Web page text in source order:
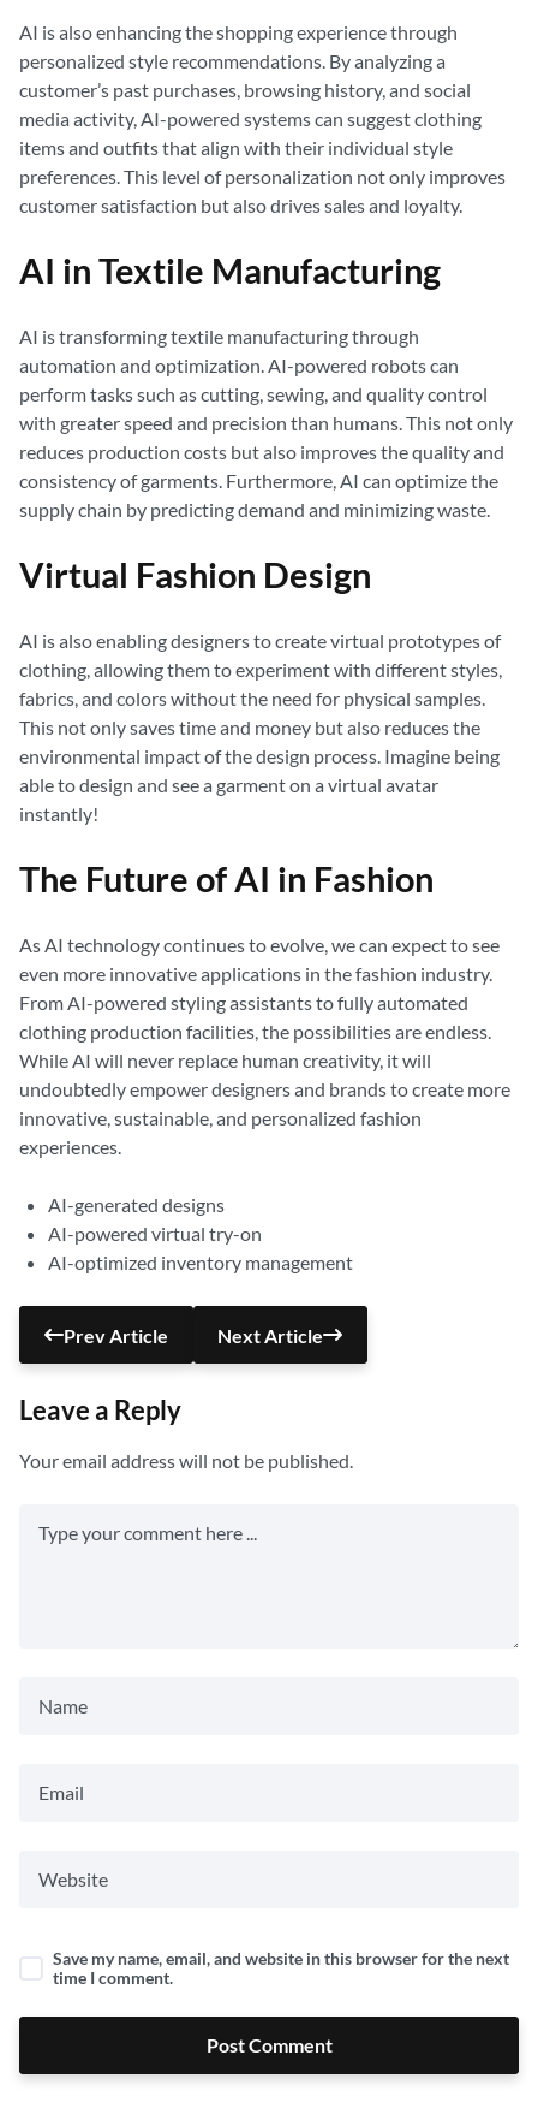
AI is also enhancing the shopping experience through
personalized style recommendations. By analyzing a
customer’s past purchases, browsing history, and social
media activity, AI-powered systems can suggest clothing
items and outfits that align with their individual style
preferences. This level of personalization not only improves
customer satisfaction but also drives sales and loyalty.
AI in Textile Manufacturing
AI is transforming textile manufacturing through
automation and optimization. AI-powered robots can
perform tasks such as cutting, sewing, and quality control
with greater speed and precision than humans. This not only
reduces production costs but also improves the quality and
consistency of garments. Furthermore, AI can optimize the
supply chain by predicting demand and minimizing waste.
Virtual Fashion Design
AI is also enabling designers to create virtual prototypes of
clothing, allowing them to experiment with different styles,
fabrics, and colors without the need for physical samples.
This not only saves time and money but also reduces the
environmental impact of the design process. Imagine being
able to design and see a garment on a virtual avatar
instantly!
The Future of AI in Fashion
As AI technology continues to evolve, we can expect to see
even more innovative applications in the fashion industry.
From AI-powered styling assistants to fully automated
clothing production facilities, the possibilities are endless.
While AI will never replace human creativity, it will
undoubtedly empower designers and brands to create more
innovative, sustainable, and personalized fashion
experiences.
AI-generated designs
AI-powered virtual try-on
AI-optimized inventory management
Prev Article Next Article
Leave a Reply
Your email address will not be published.
Save my name, email, and website in this browser for the next
time I comment.
Post Comment